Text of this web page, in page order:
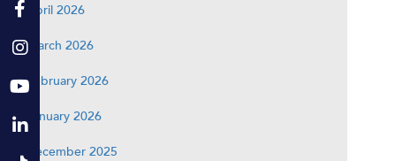
April 2026
March 2026
February 2026
January 2026
December 2025